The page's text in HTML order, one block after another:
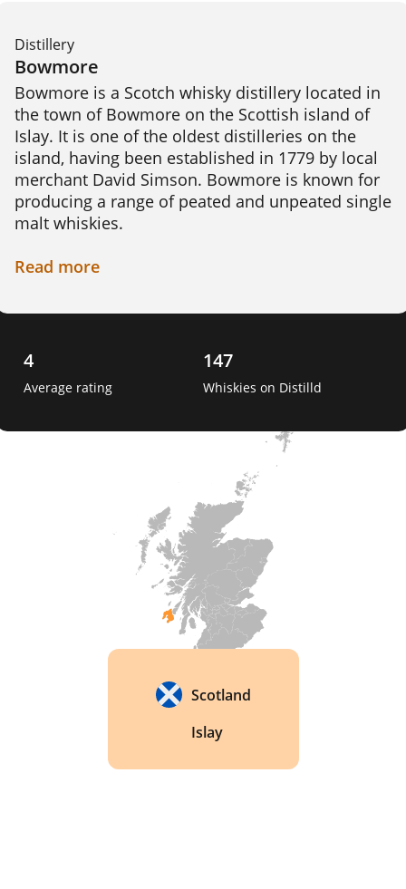
Distillery
Bowmore
Bowmore is a Scotch whisky distillery located in
the town of Bowmore on the Scottish island of
Islay. It is one of the oldest distilleries on the
island, having been established in 1779 by local
merchant David Simson. Bowmore is known for
producing a range of peated and unpeated single
malt whiskies.
The distillery sources its water from the nearby
unique character of its whiskies. The barley used
floor malting techniques. The distillery has its
and repair casks used for maturing the whisky.
Read more
4
Average rating
147
Whiskies on Distilld
Scotland
Islay